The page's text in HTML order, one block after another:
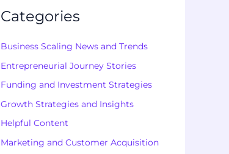
Categories
Business Scaling News and Trends
Entrepreneurial Journey Stories
Funding and Investment Strategies
Growth Strategies and Insights
Helpful Content
Marketing and Customer Acquisition